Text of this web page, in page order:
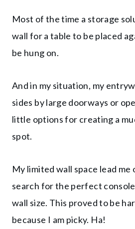
Most of the time a storage
wall for a table to be placed
be hung on.
And in my situation, my
sides by large doorways or
little options for creating a
spot.
My limited wall space lead me
search for the perfect
wall size. This proved to be
because I am picky. Ha!